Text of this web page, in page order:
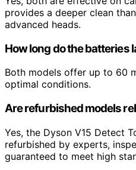
provides a deeper clean
advanced heads.
How long do the batteries
Both models offer up to 60
optimal conditions.
Are refurbished models
Yes, the Dyson V15 Detect
refurbished by experts,
guaranteed to meet high